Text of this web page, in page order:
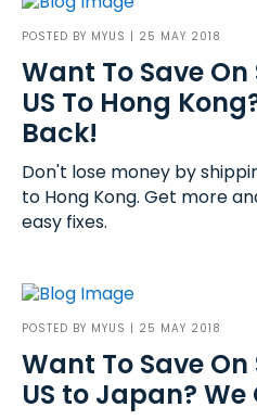
POSTED BY MYUS | 25 MAY 2018
Want To Save
US To Hong
Back!
Don't lose money by
to Hong Kong. Get more
easy fixes.
POSTED BY MYUS | 25 MAY 2018
Want To Save
US to Japan?